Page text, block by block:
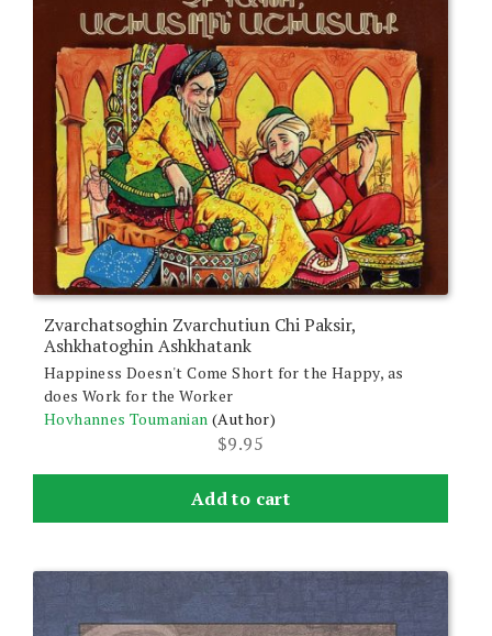
Zvarchatsoghin Zvarchutiun Chi Paksir,
Ashkhatoghin Ashkhatank
Happiness Doesn't Come Short for the Happy, as
does Work for the Worker
Hovhannes Toumanian (Author)
$9.95
Add to cart